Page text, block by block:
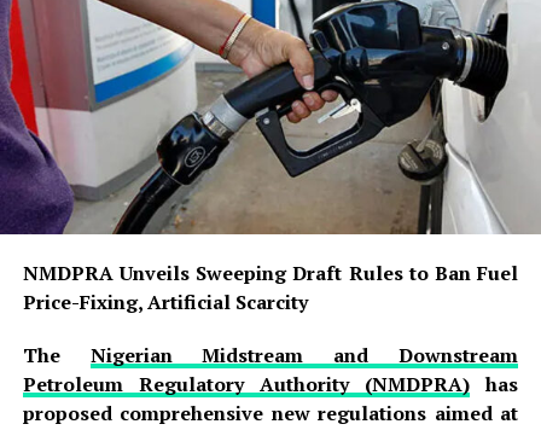
NMDPRA Unveils Sweeping Draft Rules to Ban Fuel
Price-Fixing, Artificial Scarcity
The Nigerian Midstream and Downstream
Petroleum Regulatory Authority (NMDPRA) has
proposed comprehensive new regulations aimed at